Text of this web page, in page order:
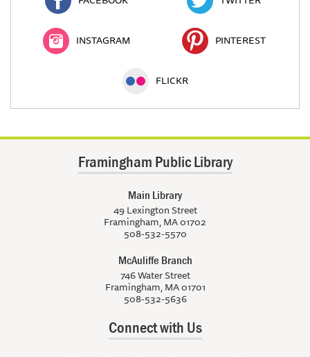
INSTAGRAM PINTEREST
FLICKR
Framingham Public Library
Main Library
49 Lexington Street
Framingham, MA 01702
508-532-5570
McAuliffe Branch
746 Water Street
Framingham, MA 01701
508-532-5636
Connect with Us